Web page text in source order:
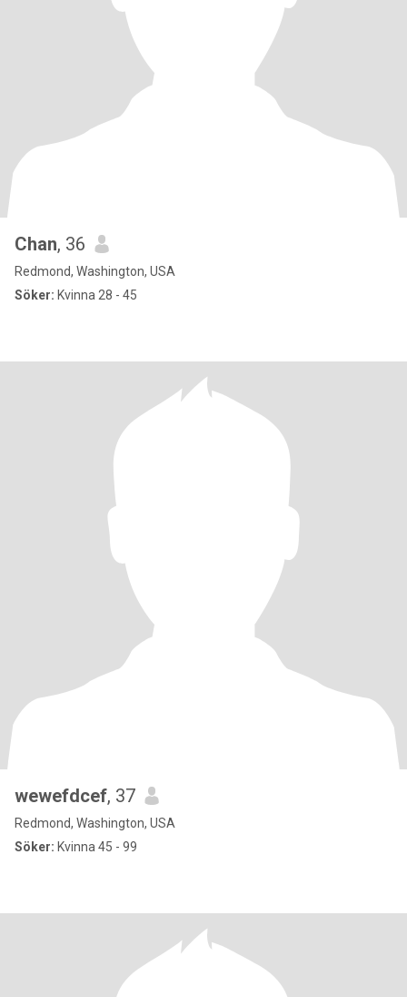
Chan, 36
Redmond, Washington, USA
Söker: Kvinna 28 - 45
wewefdcef, 37
Redmond, Washington, USA
Söker: Kvinna 45 - 99